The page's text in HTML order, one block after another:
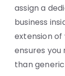
assign a
business
extension of
ensures
than